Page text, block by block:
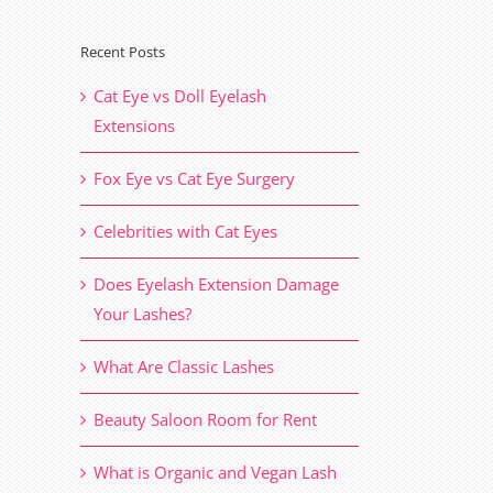
Recent Posts
Cat Eye vs Doll Eyelash
Extensions
Fox Eye vs Cat Eye Surgery
Celebrities with Cat Eyes
Does Eyelash Extension Damage
Your Lashes?
What Are Classic Lashes
Beauty Saloon Room for Rent
What is Organic and Vegan Lash